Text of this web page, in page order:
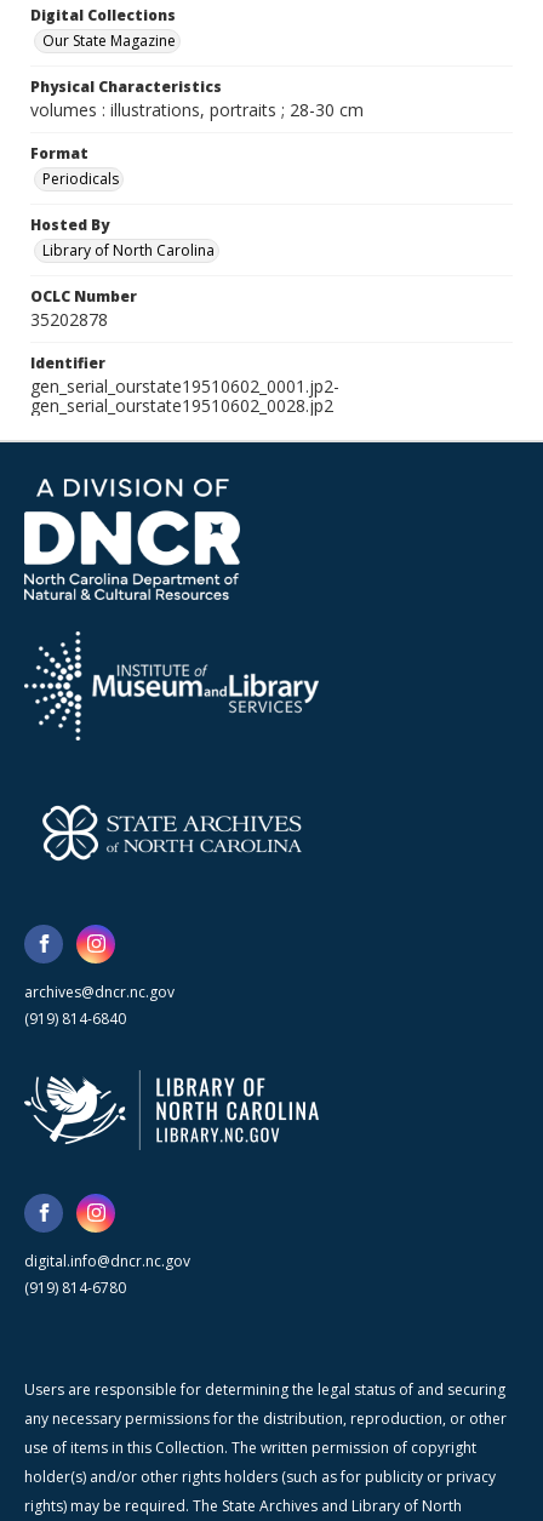
Digital Collections
Our State Magazine
Physical Characteristics
volumes : illustrations, portraits ; 28-30 cm
Format
Periodicals
Hosted By
Library of North Carolina
OCLC Number
35202878
Identifier
gen_serial_ourstate19510602_0001.jp2-
gen_serial_ourstate19510602_0028.jp2
archives@dncr.nc.gov
(919) 814-6840
digital.info@dncr.nc.gov
(919) 814-6780
Users are responsible for determining the legal status of and securing
any necessary permissions for the distribution, reproduction, or other
use of items in this Collection. The written permission of copyright
holder(s) and/or other rights holders (such as for publicity or privacy
rights) may be required. The State Archives and Library of North